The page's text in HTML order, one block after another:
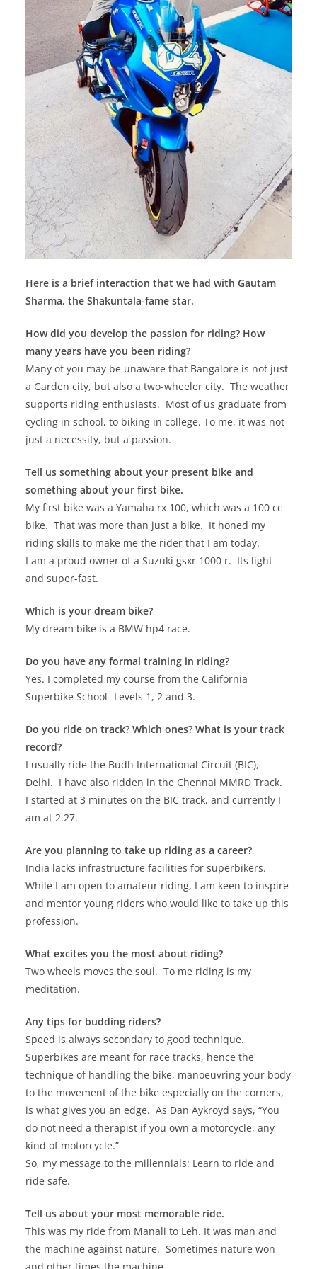
Here is a brief interaction that we had with Gautam
Sharma, the Shakuntala-fame star.
How did you develop the passion for riding? How
many years have you been riding?
Many of you may be unaware that Bangalore is not just
a Garden city, but also a two-wheeler city. The weather
supports riding enthusiasts. Most of us graduate from
cycling in school, to biking in college. To me, it was not
just a necessity, but a passion.
Tell us something about your present bike and
something about your first bike.
My first bike was a Yamaha rx 100, which was a 100 cc
bike. That was more than just a bike. It honed my
riding skills to make me the rider that I am today.
I am a proud owner of a Suzuki gsxr 1000 r. Its light
and super-fast.
Which is your dream bike?
My dream bike is a BMW hp4 race.
Do you have any formal training in riding?
Yes. I completed my course from the California
Superbike School- Levels 1, 2 and 3.
Do you ride on track? Which ones? What is your track
record?
I usually ride the Budh International Circuit (BIC),
Delhi. I have also ridden in the Chennai MMRD Track.
I started at 3 minutes on the BIC track, and currently I
am at 2.27.
Are you planning to take up riding as a career?
India lacks infrastructure facilities for superbikers.
While I am open to amateur riding, I am keen to inspire
and mentor young riders who would like to take up this
profession.
What excites you the most about riding?
Two wheels moves the soul. To me riding is my
meditation.
Any tips for budding riders?
Speed is always secondary to good technique.
Superbikes are meant for race tracks, hence the
technique of handling the bike, manoeuvring your body
to the movement of the bike especially on the corners,
is what gives you an edge. As Dan Aykroyd says, “You
do not need a therapist if you own a motorcycle, any
kind of motorcycle.”
So, my message to the millennials: Learn to ride and
ride safe.
Tell us about your most memorable ride.
This was my ride from Manali to Leh. It was man and
the machine against nature. Sometimes nature won